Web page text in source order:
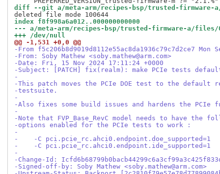
diff --git a/meta-arm/recipes-bsp/trusted-firmware-
index f8f998a6a012..000000000000
--- a/meta-arm/recipes-bsp/trusted-firmware-a/
+++ /dev/null
@@ -1,531 +0,0 @@
-From f5c206b8d9019d8112e55ac8da1936c79c7d2ce7 Mon
-From: Soby Mathew <soby.mathew@arm.com>
-Date: Fri, 15 Nov 2024 17:11:24 +0000
-Subject: [PATCH] fix(realm): make PCIe tests
-
-This patch moves the PCIe DOE test to the default
-testsuite.
-
-Also fixes some build issues and hardens the PCIe
-
-Note that FVP_Base_RevC model needs to have the
-options enabled for the PCIe tests to work :
-
-    -C pci.pcie_rc.ahci0.endpoint.doe_supported=1
-    -C pci.pcie_rc.ahci0.endpoint.ide_supported=1
-
-Change-Id:
-Signed-off-by: Soby Mathew <soby.mathew@arm.com>